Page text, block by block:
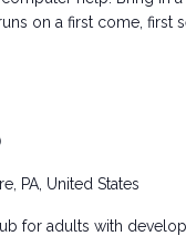
on a first come, first
PA, United States
for adults with